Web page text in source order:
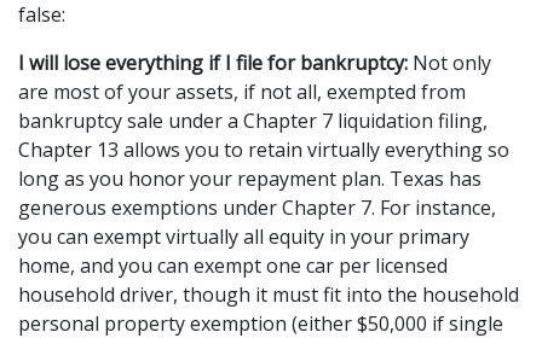
false:
I will lose everything if I file for bankruptcy: Not only
are most of your assets, if not all, exempted from
bankruptcy sale under a Chapter 7 liquidation filing,
Chapter 13 allows you to retain virtually everything so
long as you honor your repayment plan. Texas has
generous exemptions under Chapter 7. For instance,
you can exempt virtually all equity in your primary
home, and you can exempt one car per licensed
household driver, though it must fit into the household
personal property exemption (either $50,000 if single